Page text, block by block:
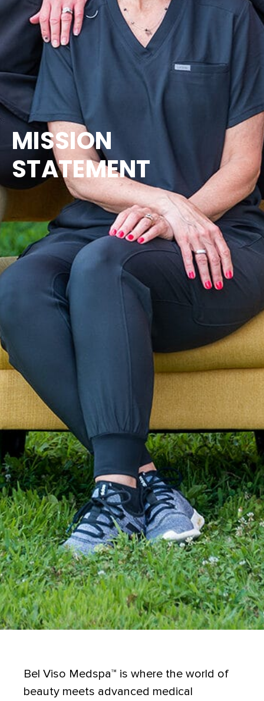
MISSION
STATEMENT
Bel Viso Medspa™ is where the world of
beauty meets advanced medical